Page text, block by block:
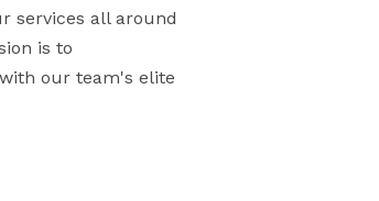
services all around
is to
our team's elite